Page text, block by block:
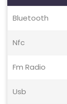
Bluetooth
Nfc
Fm Radio
Usb